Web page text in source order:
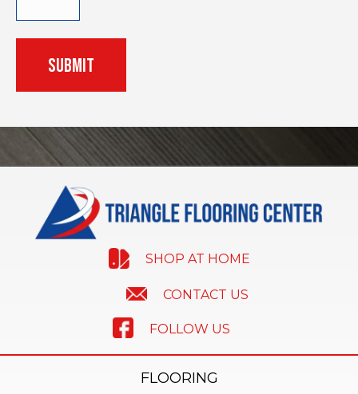
SHOP AT HOME
CONTACT US
FOLLOW US
FLOORING